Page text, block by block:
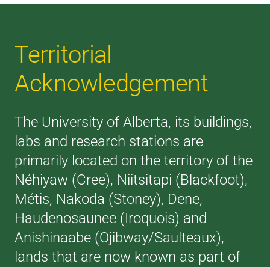
Territorial
Acknowledgement
The University of Alberta, its buildings,
labs and research stations are
primarily located on the territory of the
Néhiyaw (Cree), Niitsitapi (Blackfoot),
Métis, Nakoda (Stoney), Dene,
Haudenosaunee (Iroquois) and
Anishinaabe (Ojibway/Saulteaux),
lands that are now known as part of